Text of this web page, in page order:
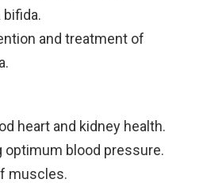
and treatment of
heart and kidney health.
optimum blood pressure.
muscles.